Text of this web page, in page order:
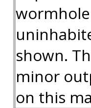
shown.
minor
on this